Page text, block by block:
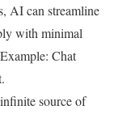
AI can streamline
with minimal
Chat
source of